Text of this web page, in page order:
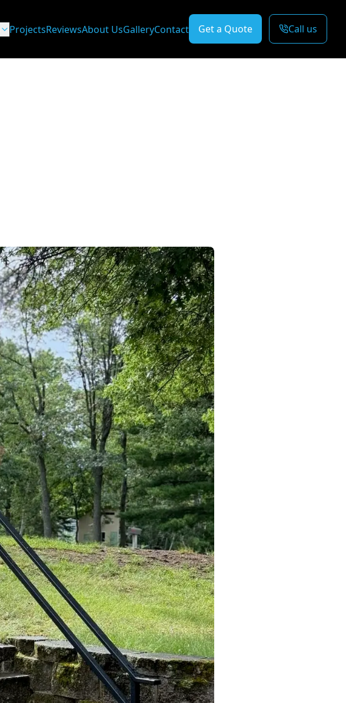
ProjectsReviewsAbout UsGalleryContact Get a Quote Call us